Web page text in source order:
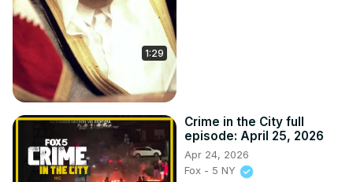
1:29
Crime in the City full
episode: April 25, 2026
Apr 24, 2026
Fox - 5 NY